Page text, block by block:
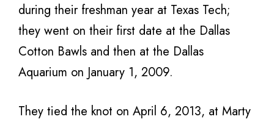
during their freshman year at Texas Tech;
they went on their first date at the Dallas
Cotton Bawls and then at the Dallas
Aquarium on January 1, 2009.
They tied the knot on April 6, 2013, at Marty